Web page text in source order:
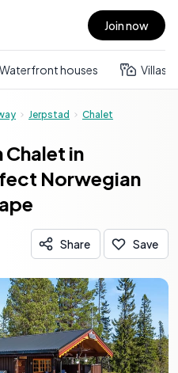
Join now
Waterfront houses Villas
Jerpstad Chalet
in
Norwegian
Share Save